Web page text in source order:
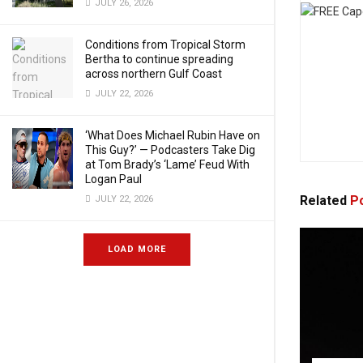
JULY 26, 2026
Conditions from Tropical Storm
Bertha to continue spreading
across northern Gulf Coast
JULY 22, 2026
‘What Does Michael Rubin Have on
This Guy?’ — Podcasters Take Dig
at Tom Brady’s ‘Lame’ Feud With
Logan Paul
JULY 22, 2026
LOAD MORE
Related